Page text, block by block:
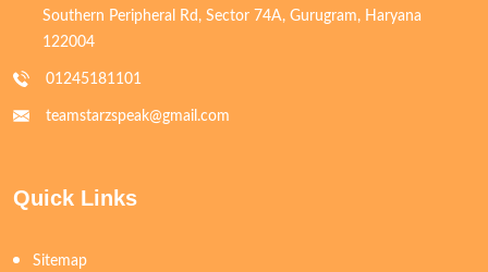
Southern Peripheral Rd, Sector 74A, Gurugram, Haryana
122004
01245181101
teamstarzspeak@gmail.com
Quick Links
Sitemap